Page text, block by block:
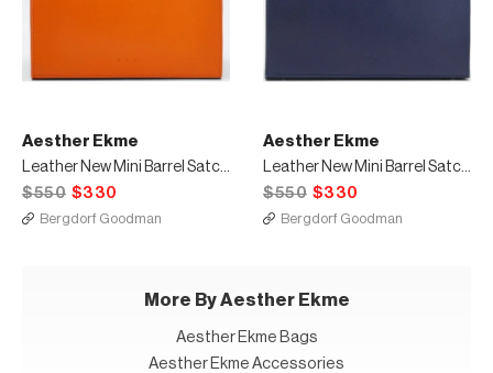
Aesther Ekme
Leather New Mini Barrel Satchel Bag Orange
$550 $330
Bergdorf Goodman
Aesther Ekme
Leather New Mini Barrel Satchel Bag Navy
$550 $330
Bergdorf Goodman
More By Aesther Ekme
Aesther Ekme Bags
Aesther Ekme Accessories